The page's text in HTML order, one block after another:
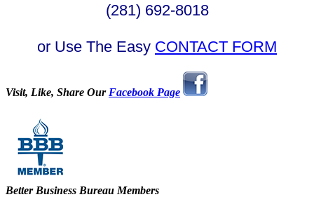
(281) 692-8018
or Use The Easy CONTACT FORM
Visit, Like, Share Our Facebook Page
Better Business Bureau Members